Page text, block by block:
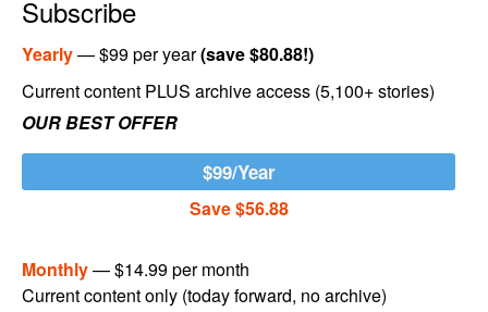
Subscribe
Yearly— $99 per year(save $80.88!)
Current content PLUS archive access (5,100+ stories)
OUR BEST OFFER
$99/Year
Save $56.88
Monthly— $14.99 per month
Current content only (today forward, no archive)